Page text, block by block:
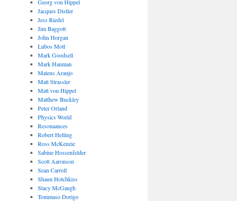
Georg von Hippel
Jacques Distler
Jess Riedel
Jim Baggott
John Horgan
Lubos Motl
Mark Goodsell
Mark Hanman
Mateus Araujo
Matt Strassler
Matt von Hippel
Matthew Buckley
Peter Orland
Physics World
Resonaances
Robert Helling
Ross McKenzie
Sabine Hossenfelder
Scott Aaronson
Sean Carroll
Shaun Hotchkiss
Stacy McGaugh
Tommaso Dorigo